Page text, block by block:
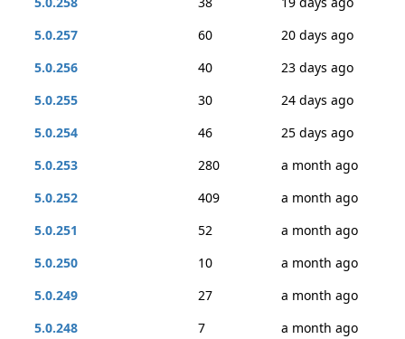
5.0.257
60
20 days ago
5.0.256
40
23 days ago
5.0.255
30
24 days ago
5.0.254
46
25 days ago
5.0.253
280
a month ago
5.0.252
409
a month ago
5.0.251
52
a month ago
5.0.250
10
a month ago
5.0.249
27
a month ago
5.0.248
7
a month ago